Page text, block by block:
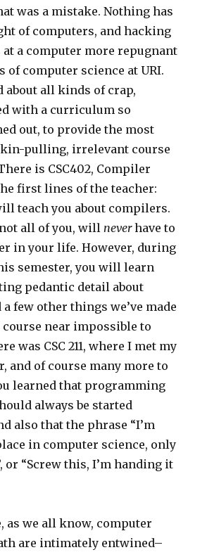
was a mistake. Nothing has
of computers, and hacking
a computer more repugnant
of computer science at URI.
about all kinds of crap,
with a curriculum so
out, to provide the most
pulling, irrelevant course
is CSC402, Compiler
first lines of the teacher:
teach you about compilers.
all of you, willneverhave to
in your life. However, during
semester, you will learn
pedantic detail about
few other things we’ve made
course near impossible to
was CSC 211, where I met my
and of course many more to
learned that programming
always be started
also that the phrase “I’m
in computer science, only
or “Screw this, I’m handing it
as we all know, computer
are intimately entwined–